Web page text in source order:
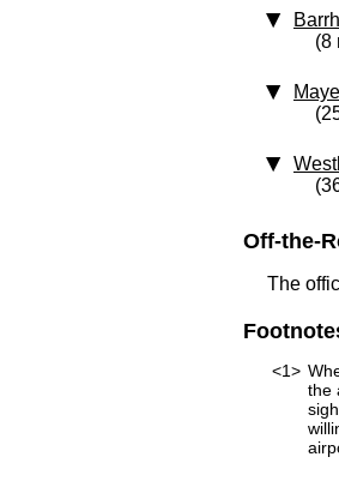
(8
Off-the-
The
<1>
the